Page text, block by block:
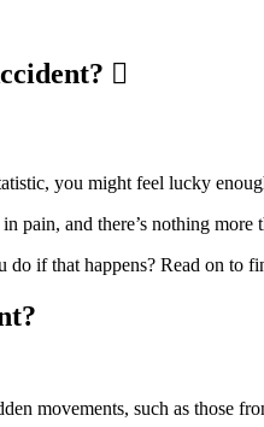
you might feel lucky
pain, and there’s nothing more
do if that happens? Read on to
movements, such as those